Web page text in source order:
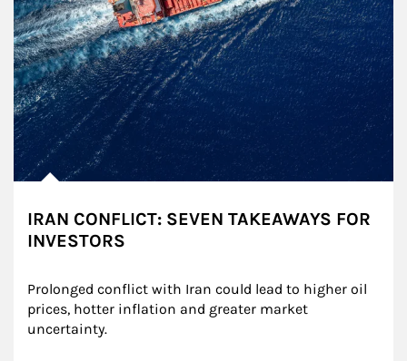
IRAN CONFLICT: SEVEN TAKEAWAYS FOR
INVESTORS
Prolonged conflict with Iran could lead to higher oil
prices, hotter inflation and greater market
uncertainty.